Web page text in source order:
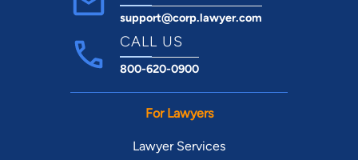
support@corp.lawyer.com
CALL US
800-620-0900
For Lawyers
Lawyer Services